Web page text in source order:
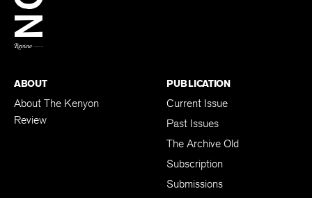
ABOUT
About The Kenyon
Review
PUBLICATION
Current Issue
Past Issues
The Archive Old
Subscription
Submissions